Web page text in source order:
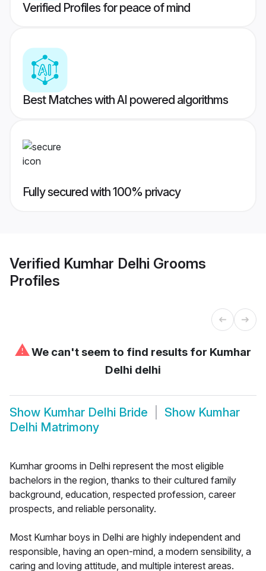
Verified Profiles for peace of mind
Best Matches with AI powered algorithms
Fully secured with 100% privacy
Verified Kumhar Delhi Grooms
Profiles
⚠We can't seem to find results for Kumhar
Delhi delhi
Show Kumhar Delhi Bride Show Kumhar
Delhi Matrimony
Kumhar grooms in Delhi represent the most eligible
bachelors in the region, thanks to their cultured family
background, education, respected profession, career
prospects, and reliable personality.
Most Kumhar boys in Delhi are highly independent and
responsible, having an open-mind, a modern sensibility, a
caring and loving attitude, and multiple interest areas.